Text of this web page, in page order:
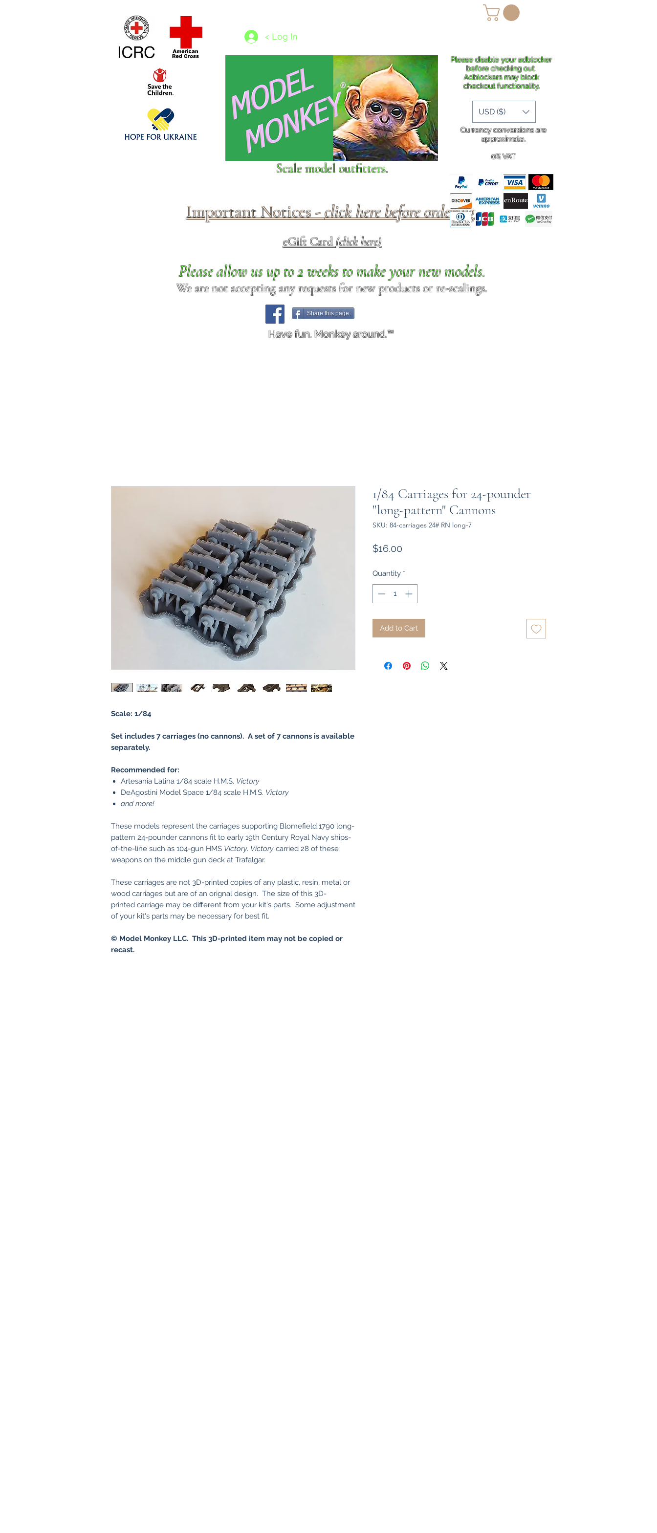
Shipping More
< Log In
Scale model outfitters.
Important Notices -click here before ordering.
eGift Card(click here)
Please allow us up to 2 weeks to make your new models.
We are not accepting any requests for new products or re-scalings.
Share this page.
Have fun. Monkey around.™
Please disable your adblocker
before checking out.
Adblockers may block
checkout functionality.
Currency conversions are
approximate.
0% VAT
USD ($)
Scale: 1/84
Set includes 7 carriages (no cannons). A set of 7 cannons is available
separately.
Recommended for:
Artesania Latina 1/84 scale H.M.S. Victory
DeAgostini Model Space 1/84 scale H.M.S. Victory
and more!
These models represent the carriages supporting Blomefield 1790 long-
pattern 24-pounder cannons fit to early 19th Century Royal Navy ships-
of-the-line such as 104-gun HMS Victory. Victory carried 28 of these
weapons on the middle gun deck at Trafalgar.
These carriages are not 3D-printed copies of any plastic, resin, metal or
wood carriages but are of an orignal design. The size of this 3D-
printed carriage may be different from your kit's parts. Some adjustment
of your kit's parts may be necessary for best fit.
© Model Monkey LLC. This 3D-printed item may not be copied or
recast.
1/84 Carriages for 24-pounder
"long-pattern" Cannons
SKU: 84-carriages 24# RN long-7
$16.00
Quantity *
Add to Cart